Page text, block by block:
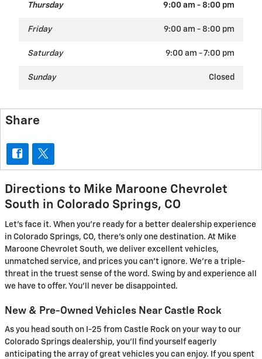
Thursday 9:00 am - 8:00 pm
Friday 9:00 am - 8:00 pm
Saturday 9:00 am - 7:00 pm
Sunday Closed
Share
Directions to Mike Maroone Chevrolet
South in Colorado Springs, CO
Let's face it. When you're ready for a better dealership experience
in Colorado Springs, CO, there's only one destination. At Mike
Maroone Chevrolet South, we deliver excellent vehicles,
unmatched service, and prices you can't ignore. We're a triple-
threat in the truest sense of the word. Swing by and experience all
we have to offer. You'll never be disappointed.
New & Pre-Owned Vehicles Near Castle Rock
As you head south on I-25 from Castle Rock on your way to our
Colorado Springs dealership, you'll find yourself eagerly
anticipating the array of great vehicles you can enjoy. If you spent